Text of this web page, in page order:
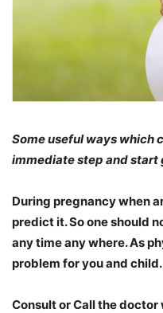
Some useful ways which
immediate step and start
During pregnancy when
predict it. So one should
any time any where. As
problem for you and child.
Consult or Call the doctor